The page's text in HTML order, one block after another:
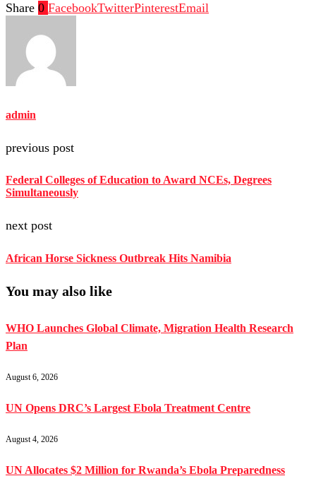
Share 0 FacebookTwitterPinterestEmail
admin
previous post
Federal Colleges of Education to Award NCEs, Degrees
Simultaneously
next post
African Horse Sickness Outbreak Hits Namibia
You may also like
WHO Launches Global Climate, Migration Health Research
Plan
August 6, 2026
UN Opens DRC’s Largest Ebola Treatment Centre
August 4, 2026
UN Allocates $2 Million for Rwanda’s Ebola Preparedness